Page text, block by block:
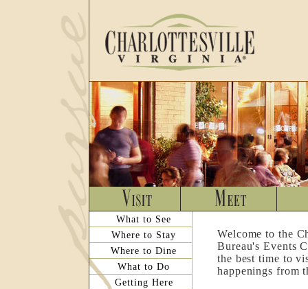
What to See
Where to Stay
Where to Dine
What to Do
Getting Here
Welcome to the
Bureau's Events
the best time to
happenings from